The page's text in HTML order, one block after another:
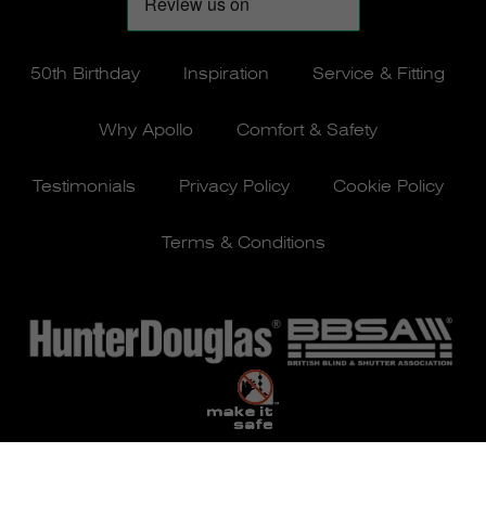
50th Birthday Inspiration Service & Fitting
Why Apollo Comfort & Safety
Testimonials Privacy Policy Cookie Policy
Terms & Conditions